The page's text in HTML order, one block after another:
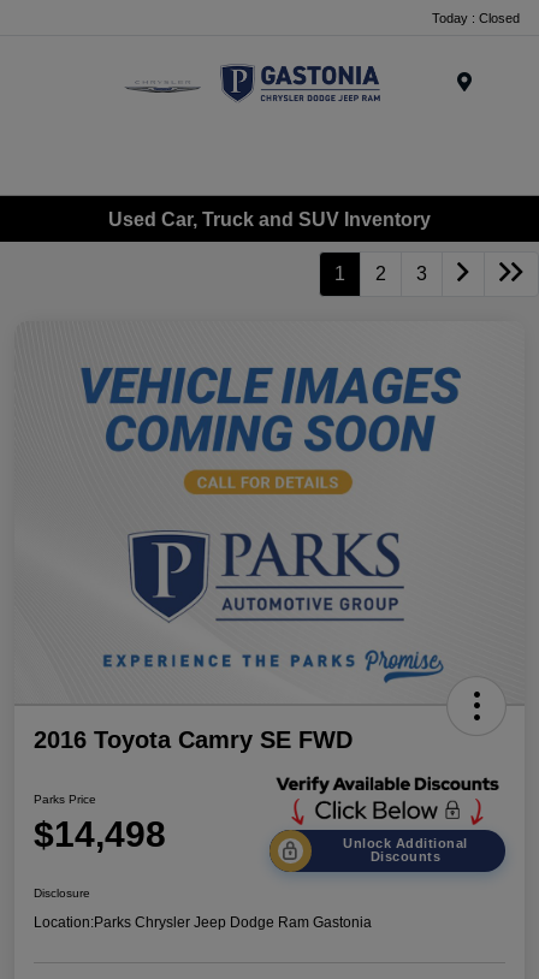
Today : Closed
Used Car, Truck and SUV Inventory
1 2 3
2016 Toyota Camry SE FWD
Parks Price
$14,498
Unlock Additional
Discounts
Disclosure
Location:Parks Chrysler Jeep Dodge Ram Gastonia